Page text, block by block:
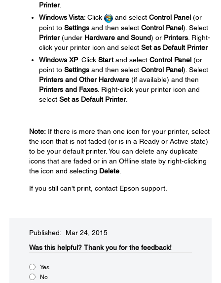
Printer.
Windows Vista: Click and select Control Panel (or
point to Settings and then select Control Panel). Select
Printer(under Hardware and Sound) or Printers . Right-
click your printer icon and select Set as Default Printer
Windows XP: Click Startand select Control Panel (or
point to Settings and then select Control Panel). Select
Printers and Other Hardware (if available) and then
Printers and Faxes . Right-click your printer icon and
select Set as Default Printer.
Note: If there is more than one icon for your printer, select
the icon that is not faded (or is in a Ready or Active state)
to be your default printer. You can delete any duplicate
icons that are faded or in an Offline state by right-clicking
the icon and selecting Delete
If you still can't print, contact Epson support.
Published: Mar 24, 2015
Was this helpful?​ Thank you for the feedback!
Yes
No